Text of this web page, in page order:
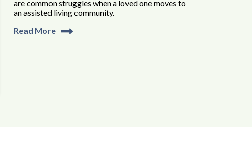
are common struggles when a loved one moves to
an assisted living community.
Read More